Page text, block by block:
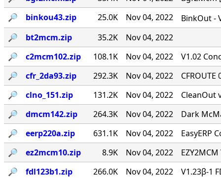
🔎︎
binkou43.zip 25.0K Nov 04, 2022
BinkOut -
🔎︎
bt2mcm.zip 35.2K
Nov 04, 2022
🔎︎
c2mcm102.zip 108.1K Nov 04, 2022
V1.02
🔎︎
cfr_2da93.zip 292.3K Nov 04, 2022
🔎︎
clno_151.zip 131.2K Nov 04, 2022
CleanOut
🔎︎
dmcm142.zip 264.3K Nov 04, 2022
Dark
🔎︎
eerp220a.zip 631.1K Nov 04, 2022
EasyERP
🔎︎
ez2mcm10.zip 8.9K Nov 04, 2022
🔎︎
fdl123b1.zip 266.0K Nov 04, 2022
V1.23β-1